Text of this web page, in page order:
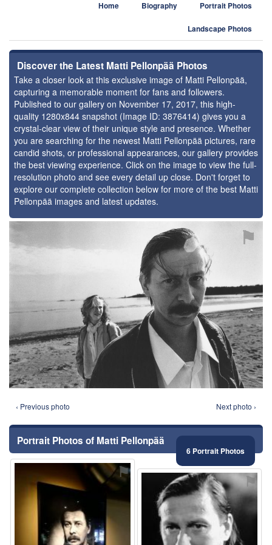
Home Biography Portrait Photos
Landscape Photos
Discover the Latest Matti Pellonpää Photos
Take a closer look at this exclusive image of Matti Pellonpää,
capturing a memorable moment for fans and followers.
Published to our gallery on November 17, 2017, this high-
quality 1280x844 snapshot (Image ID: 3876414) gives you a
crystal-clear view of their unique style and presence. Whether
you are searching for the newest Matti Pellonpää pictures, rare
candid shots, or professional appearances, our gallery provides
the best viewing experience. Click on the image to view the full-
resolution photo and see every detail up close. Don't forget to
explore our complete collection below for more of the best Matti
Pellonpää images and latest updates.
⚑
‹ Previous photo Next photo ›
Portrait Photos of Matti Pellonpää
6 Portrait Photos
⚑ ⚑